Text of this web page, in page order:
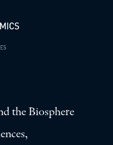
the Biosphere